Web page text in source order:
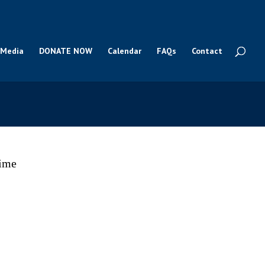
Media DONATE NOW Calendar FAQs Contact